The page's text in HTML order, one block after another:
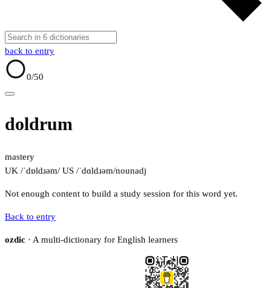
back to entry
0/50
doldrum
mastery
UK /ˈdɒldɹəm/ US /ˈdɑldɹəm/nounadj
Not enough content to build a study session for this word yet.
Back to entry
ozdic · A multi-dictionary for English learners